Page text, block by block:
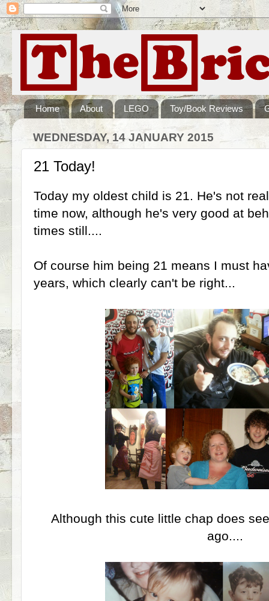
Home About LEGO Toy/Book Reviews
WEDNESDAY, 14 JANUARY 2015
21 Today!
Today my oldest child is 21. He's not
time now, although he's very good at
times still....
Of course him being 21 means I must
years, which clearly can't be right...
Although this cute little chap does
ago....